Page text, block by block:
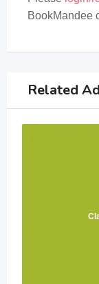
BookMandee
Related